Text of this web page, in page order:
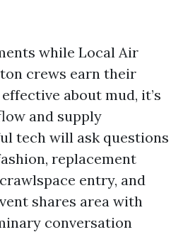
while Local Air
crews earn their
about mud, it’s
and supply
tech will ask questions
replacement
entry, and
shares area with
conversation